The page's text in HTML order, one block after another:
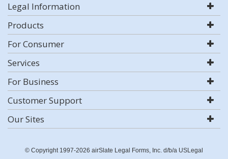
Legal Information
Products
For Consumer
Services
For Business
Customer Support
Our Sites
© Copyright 1997-2026 airSlate Legal Forms, Inc. d/b/a USLegal